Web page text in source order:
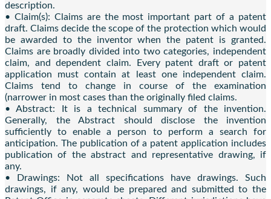
description.
• Claim(s): Claims are the most important part of a patent
draft. Claims decide the scope of the protection which would
be awarded to the inventor when the patent is granted.
Claims are broadly divided into two categories, independent
claim, and dependent claim. Every patent draft or patent
application must contain at least one independent claim.
Claims tend to change in course of the examination
(narrower in most cases than the originally filed claims.
• Abstract: It is a technical summary of the invention.
Generally, the Abstract should disclose the invention
sufficiently to enable a person to perform a search for
anticipation. The publication of a patent application includes
publication of the abstract and representative drawing, if
any.
• Drawings: Not all specifications have drawings. Such
drawings, if any, would be prepared and submitted to the